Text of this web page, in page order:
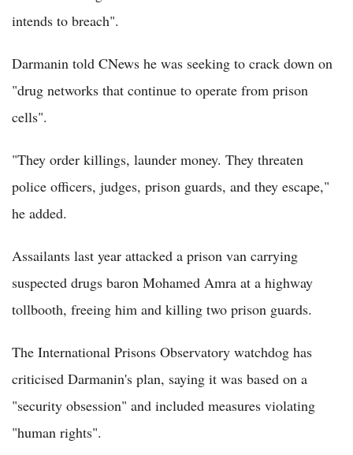
intends to breach".
Darmanin told CNews he was seeking to crack down on
"drug networks that continue to operate from prison
cells".
"They order killings, launder money. They threaten
police officers, judges, prison guards, and they escape,"
he added.
Assailants last year attacked a prison van carrying
suspected drugs baron Mohamed Amra at a highway
tollbooth, freeing him and killing two prison guards.
The International Prisons Observatory watchdog has
criticised Darmanin's plan, saying it was based on a
"security obsession" and included measures violating
"human rights".